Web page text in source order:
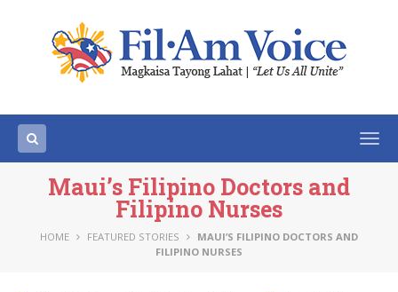
Maui’s Filipino Doctors and
Filipino Nurses
HOME FEATURED STORIES
MAUI’S FILIPINO DOCTORS AND
FILIPINO NURSES